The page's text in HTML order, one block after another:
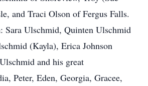
and Traci Olson of Fergus Falls.
Sara Ulschmid, Quinten Ulschmid
(Kayla), Erica Johnson
and his great
Peter, Eden, Georgia, Gracee,